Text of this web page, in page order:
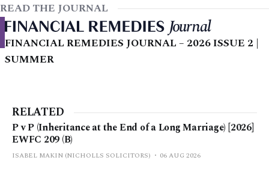
READ THE JOURNAL
FINANCIAL REMEDIES JOURNAL – 2026 ISSUE 2 |
SUMMER
RELATED
P v P (Inheritance at the End of a Long Marriage) [2026]
EWFC 209 (B)
ISABEL MAKIN (NICHOLLS SOLICITORS) 06 AUG 2026